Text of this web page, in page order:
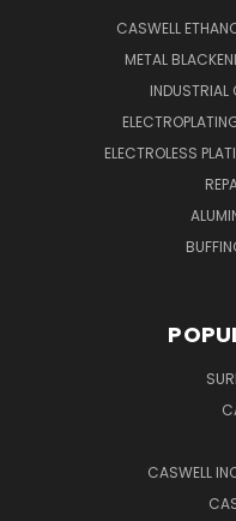
CASWELL
METAL
INDUSTRIAL
ELECTROLESS
CASWELL